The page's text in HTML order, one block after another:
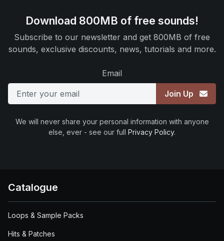
Download 800MB of free sounds!
Subscribe to our newsletter and get 800MB of free
sounds, exclusive discounts, news, tutorials and more.
Email
Join Up
We will never share your personal information with anyone
else, ever - see our full Privacy Policy.
Catalogue
Loops & Sample Packs
Hits & Patches